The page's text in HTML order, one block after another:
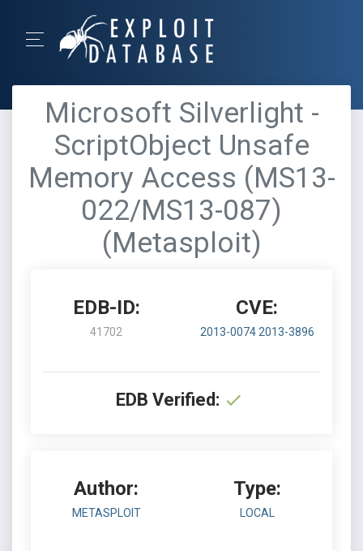
Microsoft Silverlight -
ScriptObject Unsafe
Memory Access (MS13-
022/MS13-087)
(Metasploit)
EDB-ID:
41702
CVE:
2013-0074 2013-3896
EDB Verified:
Author:
METASPLOIT
Type:
LOCAL